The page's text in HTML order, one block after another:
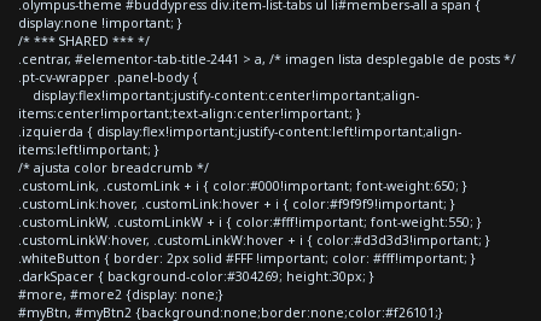
.olympus-theme #buddypress div.item-list-tabs ul li#members-all a span {
display:none !important; }
/* *** SHARED *** */
.centrar, #elementor-tab-title-2441 > a, /* imagen lista desplegable de posts */
.pt-cv-wrapper .panel-body {
display:flex!important;justify-content:center!important;align-
items:center!important;text-align:center!important; }
.izquierda { display:flex!important;justify-content:left!important;align-
items:left!important; }
/* ajusta color breadcrumb */
.customLink, .customLink + i { color:#000!important; font-weight:650; }
.customLink:hover, .customLink:hover + i { color:#f9f9f9!important; }
.customLinkW, .customLinkW + i { color:#fff!important; font-weight:550; }
.customLinkW:hover, .customLinkW:hover + i { color:#d3d3d3!important; }
.whiteButton { border: 2px solid #FFF !important; color: #fff!important; }
.darkSpacer { background-color:#304269; height:30px; }
#more, #more2 {display: none;}
#myBtn, #myBtn2 {background:none;border:none;color:#f26101;}